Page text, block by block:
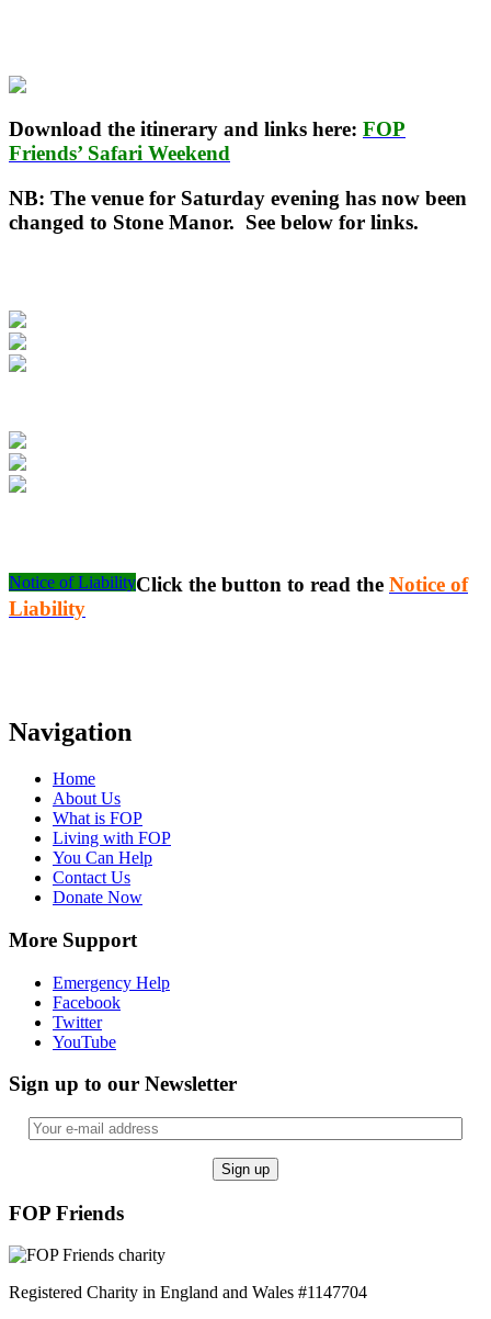
Download the itinerary and links here: FOP
Friends’ Safari Weekend
NB: The venue for Saturday evening has now been
changed to Stone Manor. See below for links.
Notice of LiabilityClick the button to read the Notice of
Liability
Navigation
Home
About Us
What is FOP
Living with FOP
You Can Help
Contact Us
Donate Now
More Support
Emergency Help
Facebook
Twitter
YouTube
Sign up to our Newsletter
FOP Friends
Registered Charity in England and Wales #1147704